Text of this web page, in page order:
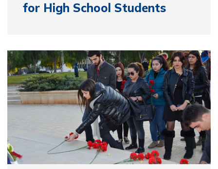
for High School Students